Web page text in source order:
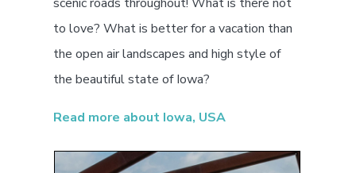
scenic roads throughout! What is there not
to love? What is better for a vacation than
the open air landscapes and high style of
the beautiful state of Iowa?
Read more about Iowa, USA